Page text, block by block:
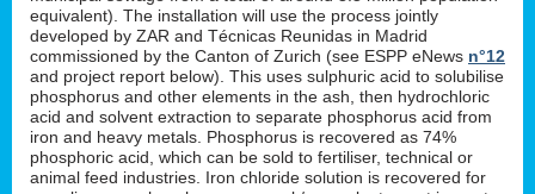
equivalent). The installation will use the process jointly
developed by ZAR and Técnicas Reunidas in Madrid
commissioned by the Canton of Zurich (see ESPP eNews n°12
and project report below). This uses sulphuric acid to solubilise
phosphorus and other elements in the ash, then hydrochloric
acid and solvent extraction to separate phosphorus acid from
iron and heavy metals. Phosphorus is recovered as 74%
phosphoric acid, which can be sold to fertiliser, technical or
animal feed industries. Iron chloride solution is recovered for